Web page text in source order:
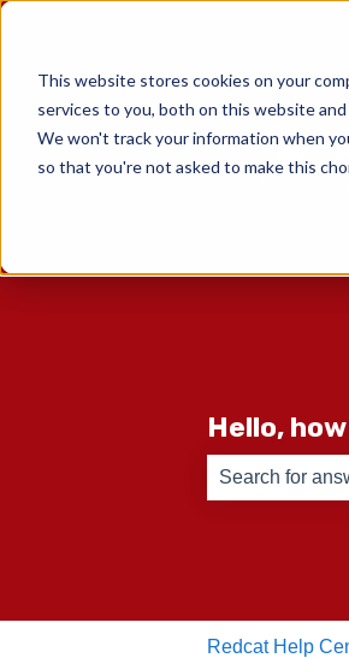
This website stores cookies on your
services to you, both on this website
We won't track your information when
so that you're not asked to make this
Hello,
Redcat Help